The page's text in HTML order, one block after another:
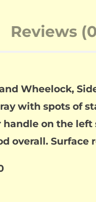
Reviews
Wheelock,
with spots of
on the
overall.